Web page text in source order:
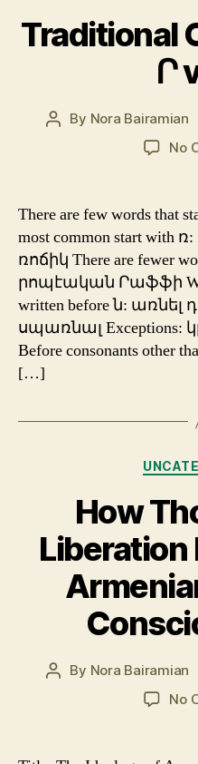
Traditional
Ր
Post
By Nora Bairamian
No
There are few words that
most common start
ռոճիկ There are fewer
րոպէական Րաֆֆի
written before ն: առնել
սպառնալ
Before consonants other
[…]
How
Liberation
Post
By Nora Bairamian
No